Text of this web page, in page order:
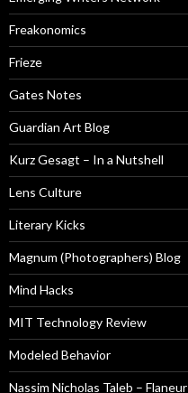
Freakonomics
Frieze
Gates Notes
Guardian Art Blog
Kurz Gesagt – In a Nutshell
Lens Culture
Literary Kicks
Magnum (Photographers) Blog
Mind Hacks
MIT Technology Review
Modeled Behavior
Nassim Nicholas Taleb – Flaneur